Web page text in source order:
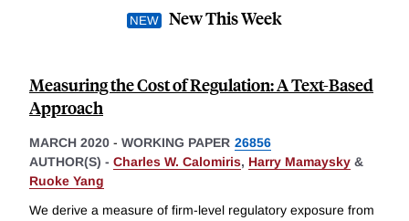
New This Week
Measuring the Cost of Regulation: A Text-Based
Approach
MARCH 2020 - WORKING PAPER 26856
AUTHOR(S) - Charles W. Calomiris, Harry Mamaysky &
Ruoke Yang
We derive a measure of firm-level regulatory exposure from